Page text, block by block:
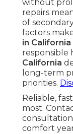
without
repairs
of
factors
in California
responsible
California
long-term
priorities.
Reliable,
most.
comfort